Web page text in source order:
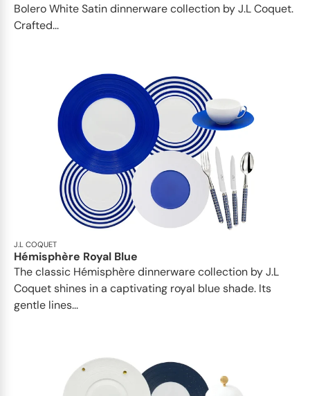
Bolero White Satin dinnerware collection by J.L Coquet.
Crafted...
J.L COQUET
Hémisphère Royal Blue
The classic Hémisphère dinnerware collection by J.L
Coquet shines in a captivating royal blue shade. Its
gentle lines...